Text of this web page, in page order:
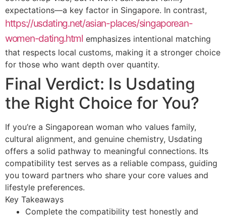
expectations—a key factor in Singapore. In contrast,
https://usdating.net/asian-places/singaporean-
women-dating.html emphasizes intentional matching
that respects local customs, making it a stronger choice
for those who want depth over quantity.
Final Verdict: Is Usdating
the Right Choice for You?
If you’re a Singaporean woman who values family,
cultural alignment, and genuine chemistry, Usdating
offers a solid pathway to meaningful connections. Its
compatibility test serves as a reliable compass, guiding
you toward partners who share your core values and
lifestyle preferences.
Key Takeaways
Complete the compatibility test honestly and